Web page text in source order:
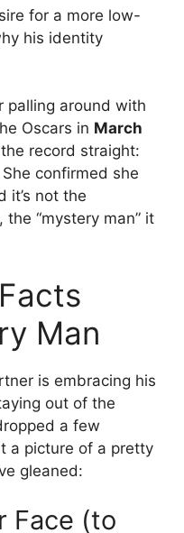
for a more low-
his identity
palling around with
Oscars in March
record straight:
confirmed she
it’s not the
“mystery man” it
Man
is embracing his
out of the
a few
a picture of a pretty
gleaned:
Face (to